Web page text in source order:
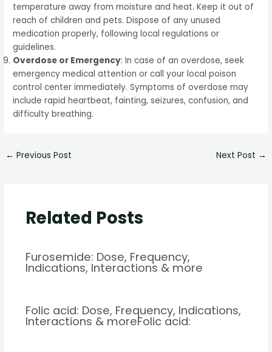
temperature away from moisture and heat. Keep it out of
reach of children and pets. Dispose of any unused
medication properly, following local regulations or
guidelines.
Overdose or Emergency: In case of an overdose, seek
emergency medical attention or call your local poison
control center immediately. Symptoms of overdose may
include rapid heartbeat, fainting, seizures, confusion, and
difficulty breathing.
← Previous Post Next Post →
Related Posts
Furosemide: Dose, Frequency,
Indications, Interactions & more
Folic acid: Dose, Frequency, Indications,
Interactions & moreFolic acid: